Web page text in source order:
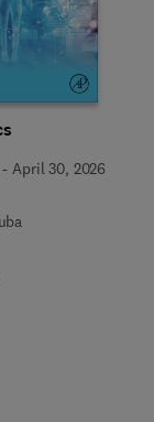
- April 30, 2026